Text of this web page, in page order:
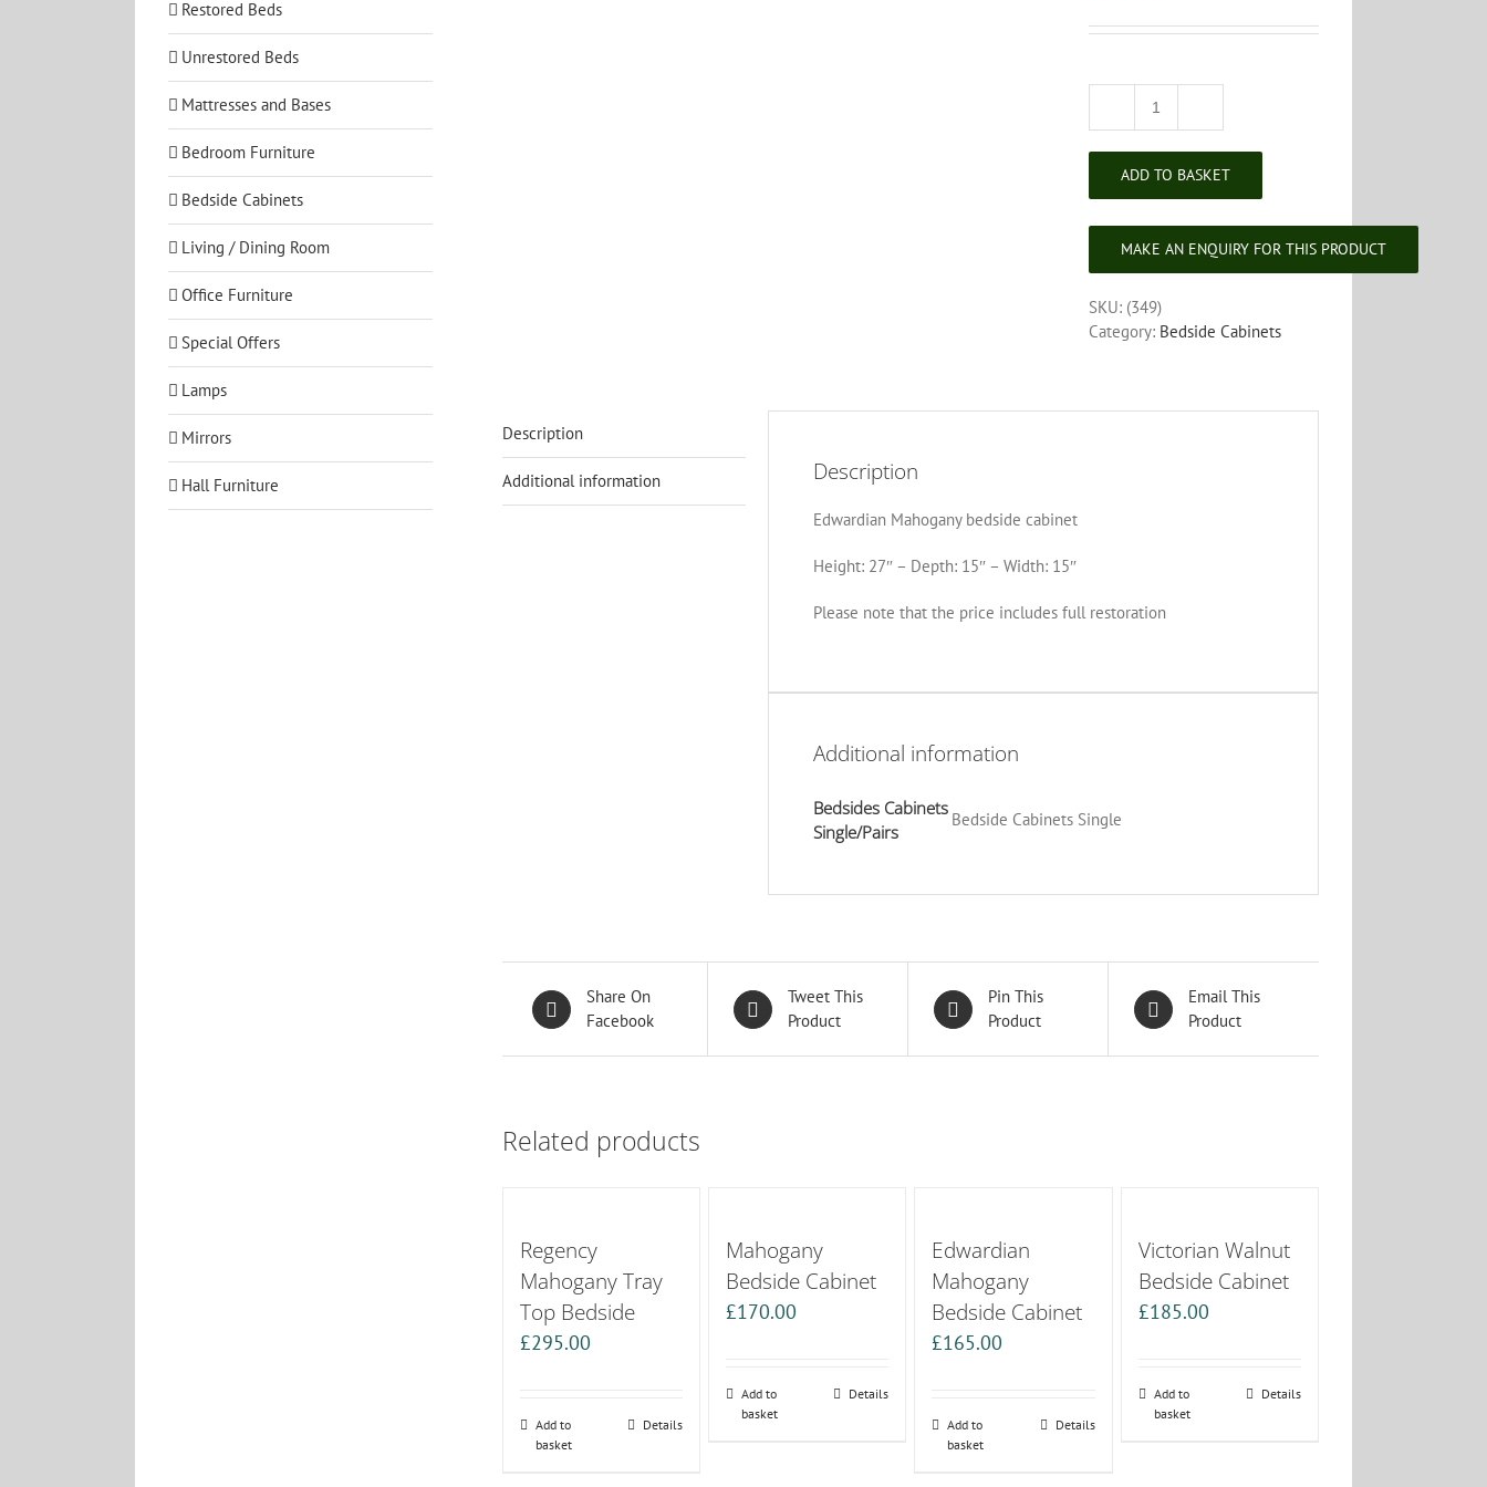
Edwardian
Bedside
ADD TO BASKET
SKU: (349)
Category: Bedside Cabinets
Description
Additional information Description
Edwardian Mahogany bedside cabinet
Height: 27″ – Depth: 15″ – Width: 15″
Please note that the price includes full restoration
Additional information
Bedsides Cabinets
Single/Pairs
Bedside Cabinets Single
Share On
Facebook
Tweet This
Product
Pin This
Product
Email This
Product
Related products
Regency
Mahogany Tray
Top Bedside
£295.00
Add to
basket
Details
Mahogany
Bedside Cabinet
£170.00
Add to
basket
Details
Edwardian
Mahogany
Bedside Cabinet
£165.00
Add to
basket
Details
Victorian Walnut
Bedside Cabinet
£185.00
Add to
basket
Details
Restored Beds
Unrestored Beds
Mattresses and Bases
Bedroom Furniture
Bedside Cabinets
Living / Dining Room
Office Furniture
Special Offers
Lamps
Mirrors
Hall Furniture